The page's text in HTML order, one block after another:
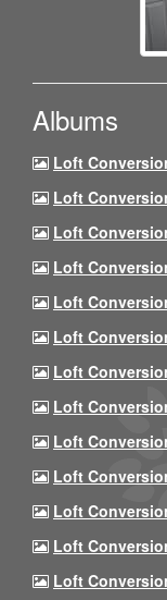
Albums
Loft
Loft
Loft
Loft
Loft
Loft
Loft
Loft
Loft
Loft
Loft
Loft
Loft